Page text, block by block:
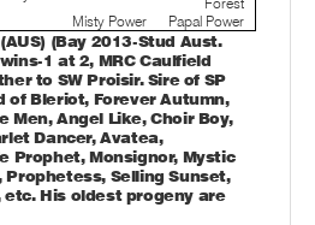
Misty Power
Papal Power
(Bay 2013-Stud Aust.
1 at 2, MRC Caulfield
to SW Proisir. Sire of SP
of Bleriot, Forever Autumn,
Men, Angel Like, Choir Boy,
Dancer, Avatea,
Prophet, Monsignor, Mystic
Prophetess, Selling Sunset,
etc. His oldest progeny are